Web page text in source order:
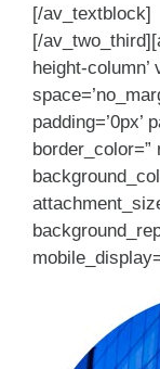
[/av_textblock]
[/
height-column’
padding=’0px’
border_color=”